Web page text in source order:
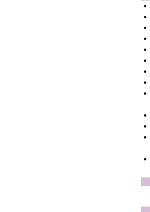
•
•
•
•
•
•
•
•
•
•
•
•
•